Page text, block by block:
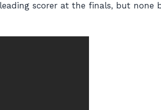
scorer at the finals, but